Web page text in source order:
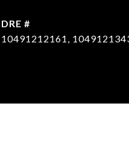
DRE #
10491212161,